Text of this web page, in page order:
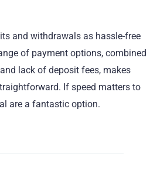
and withdrawals as hassle-free
of payment options, combined
lack of deposit fees, makes
If speed matters to
are a fantastic option.